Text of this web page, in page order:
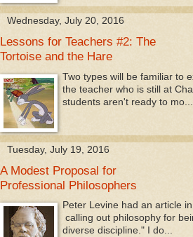
Wednesday, July 20, 2016
Lessons for Teachers #2: The
Tortoise and the Hare
Two types will be familiar to
the teacher who is still at
students aren't ready to mo...
Tuesday, July 19, 2016
A Modest Proposal for
Professional Philosophers
Peter Levine had an article
calling out philosophy for
diverse discipline." I do...